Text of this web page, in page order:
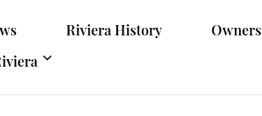
Riviera History Owners